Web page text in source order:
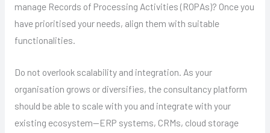
manage Records of Processing Activities (ROPAs)? Once you
have prioritised your needs, align them with suitable
functionalities.
Do not overlook scalability and integration. As your
organisation grows or diversifies, the consultancy platform
should be able to scale with you and integrate with your
existing ecosystem—ERP systems, CRMs, cloud storage